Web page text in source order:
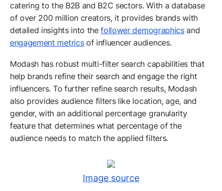
catering to the B2B and B2C sectors. With a database
of over 200 million creators, it provides brands with
detailed insights into thefollower demographicsand
engagement metricsof influencer audiences.
Modash has robust multi-filter search capabilities that
help brands refine their search and engage the right
influencers. To further refine search results, Modash
also provides audience filters like location, age, and
gender, with an additional percentage granularity
feature that determines what percentage of the
audience needs to match the applied filters.
Image source